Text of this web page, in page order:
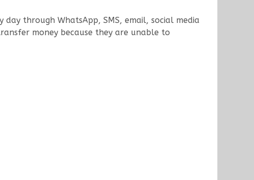
day through WhatsApp, SMS, email, social media
money because they are unable to